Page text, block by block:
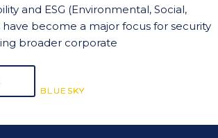
BLUESKY
BLUESKY
BLUESKY
and ESG (Environmental, Social,
have become a major focus for security
broader corporate